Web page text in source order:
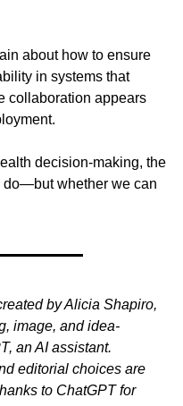
about how to ensure
in systems that
collaboration appears
decision-making, the
do—but whether we can
by Alicia Shapiro,
image, and idea-
an AI assistant.
editorial choices are
to ChatGPT for